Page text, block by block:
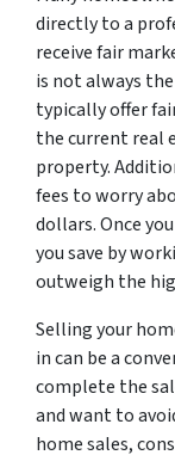
directly to a
receive fair
is not always
typically offer
the current real
property.
fees to worry
dollars. Once
you save by
outweigh the
Selling your
in can be a
complete the
and want to
home sales,